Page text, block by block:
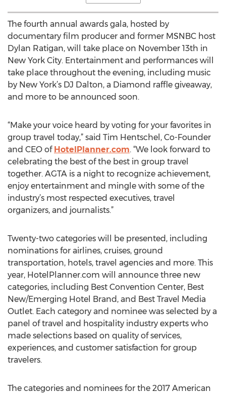
The fourth annual awards gala, hosted by
documentary film producer and former MSNBC host
Dylan Ratigan, will take place on November 13th in
New York City. Entertainment and performances will
take place throughout the evening, including music
by New York’s DJ Dalton, a Diamond raffle giveaway,
and more to be announced soon.
“Make your voice heard by voting for your favorites in
group travel today,” said Tim Hentschel, Co-Founder
and CEO of HotelPlanner.com. “We look forward to
celebrating the best of the best in group travel
together. AGTA is a night to recognize achievement,
enjoy entertainment and mingle with some of the
industry’s most respected executives, travel
organizers, and journalists.”
Twenty-two categories will be presented, including
nominations for airlines, cruises, ground
transportation, hotels, travel agencies and more. This
year, HotelPlanner.com will announce three new
categories, including Best Convention Center, Best
New/Emerging Hotel Brand, and Best Travel Media
Outlet. Each category and nominee was selected by a
panel of travel and hospitality industry experts who
made selections based on quality of services,
experiences, and customer satisfaction for group
travelers.
The categories and nominees for the 2017 American